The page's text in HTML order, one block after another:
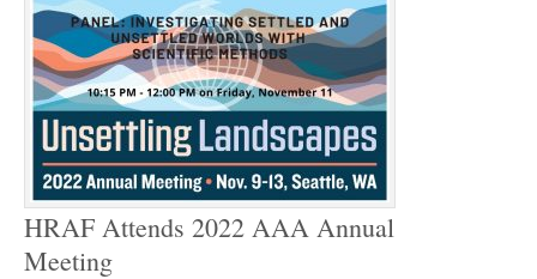
HRAF Attends 2022 AAA Annual
Meeting